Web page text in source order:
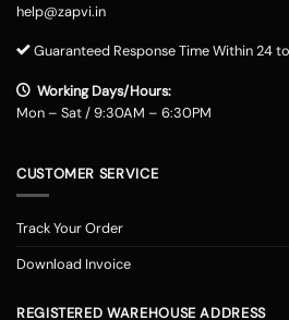
help@zapvi.in
Guaranteed Response Time Within 24
Working Days/Hours:
Mon – Sat / 9:30AM – 6:30PM
CUSTOMER SERVICE
Track Your Order
Download Invoice
REGISTERED WAREHOUSE ADDRESS